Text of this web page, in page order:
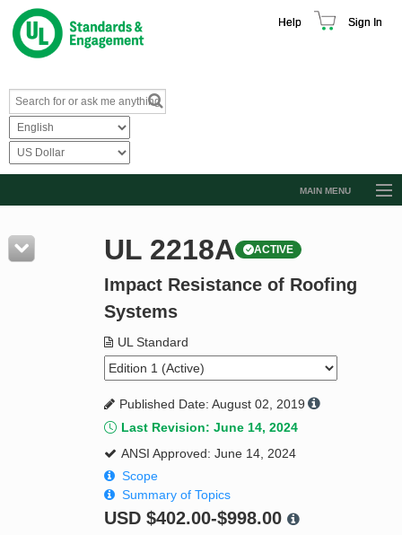
Help Sign In
MAIN MENU
Resources
Product Glossary
Standard Activity Report
Request a Quote
UL 2218A ACTIVE
Impact Resistance of Roofing
Systems
UL Standard
Published Date: August 02, 2019
Last Revision: June 14, 2024
ANSI Approved: June 14, 2024
Scope
Summary of Topics
USD $402.00-$998.00